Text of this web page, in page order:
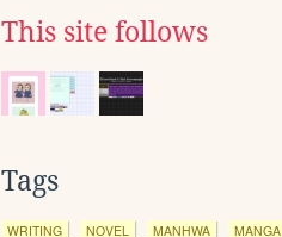
This site follows
Tags
WRITING NOVEL MANHWA MANGA